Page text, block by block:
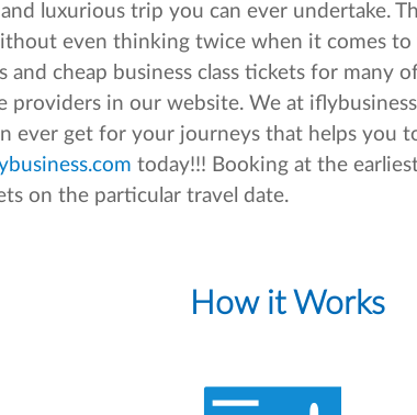
luxurious trip you can ever undertake.
even thinking twice when it comes
and cheap business class tickets for many
providers in our website. We at
ever get for your journeys that helps you
today!!! Booking at the
on the particular travel date.
How it Works